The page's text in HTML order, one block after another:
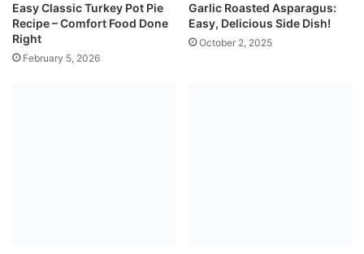
Easy Classic Turkey Pot Pie
Recipe – Comfort Food Done
Right
February 5, 2026
Garlic Roasted Asparagus:
Easy, Delicious Side Dish!
October 2, 2025